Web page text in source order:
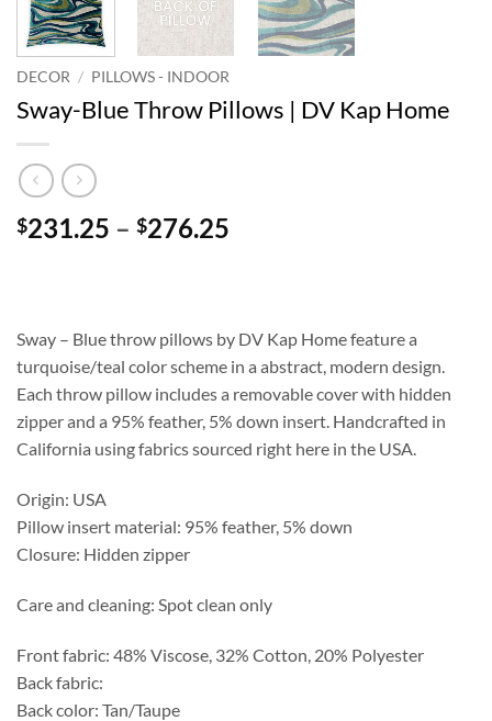
DECOR / PILLOWS - INDOOR
Sway-Blue Throw Pillows | DV Kap Home
$231.25 – $276.25
$276.25
Sway – Blue throw pillows by DV Kap Home feature a
turquoise/teal color scheme in a abstract, modern design.
Each throw pillow includes a removable cover with hidden
zipper and a 95% feather, 5% down insert. Handcrafted in
California using fabrics sourced right here in the USA.
Origin: USA
Pillow insert material: 95% feather, 5% down
Closure: Hidden zipper
Care and cleaning: Spot clean only
Front fabric: 48% Viscose, 32% Cotton, 20% Polyester
Back fabric:
Back color: Tan/Taupe